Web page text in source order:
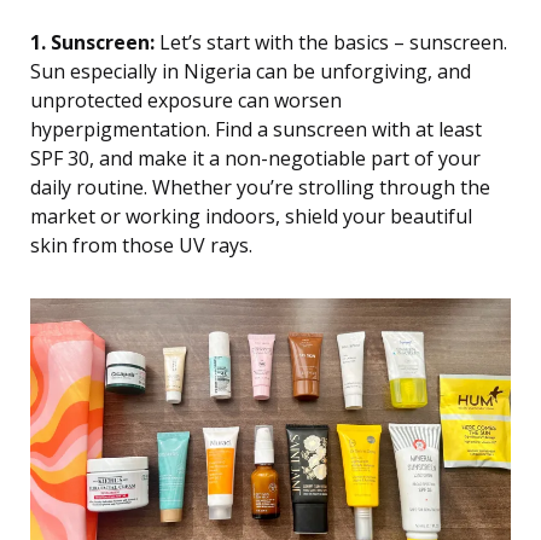
1. Sunscreen: Let’s start with the basics – sunscreen.
Sun especially in Nigeria can be unforgiving, and
unprotected exposure can worsen
hyperpigmentation. Find a sunscreen with at least
SPF 30, and make it a non-negotiable part of your
daily routine. Whether you’re strolling through the
market or working indoors, shield your beautiful
skin from those UV rays.